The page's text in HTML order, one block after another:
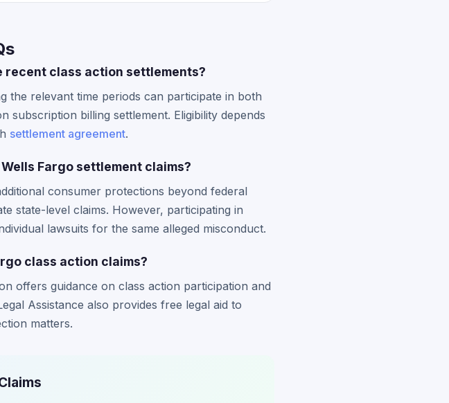
recent class action settlements?
the relevant time periods can participate in both
subscription billing settlement. Eligibility depends
settlement agreement.
Fargo settlement claims?
consumer protections beyond federal
state-level claims. However, participating in
lawsuits for the same alleged misconduct.
class action claims?
offers guidance on class action participation and
Assistance also provides free legal aid to
matters.